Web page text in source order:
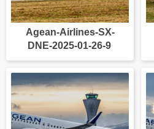
Agean-Airlines-SX-
DNE-2025-01-26-9